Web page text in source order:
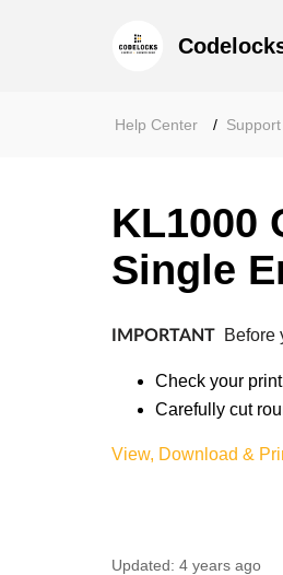
Help Center Support
KL1000
Single
IMPORTANT Before
Check your
Carefully cut
View, Download &
Updated: 4 years ago